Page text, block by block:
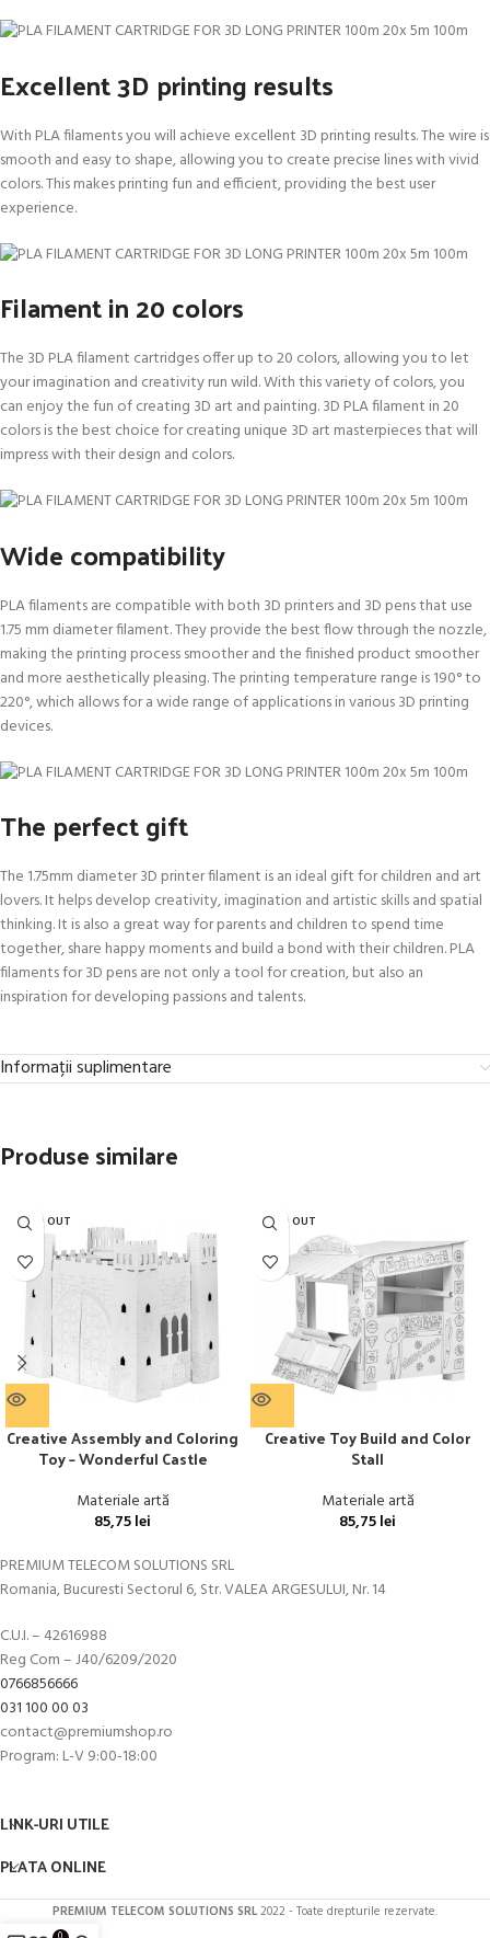
Excellent 3D printing results
With PLA filaments you will achieve excellent 3D printing results. The wire is
smooth and easy to shape, allowing you to create precise lines with vivid
colors. This makes printing fun and efficient, providing the best user
experience.
Filament in 20 colors
The 3D PLA filament cartridges offer up to 20 colors, allowing you to let
your imagination and creativity run wild. With this variety of colors, you
can enjoy the fun of creating 3D art and painting. 3D PLA filament in 20
colors is the best choice for creating unique 3D art masterpieces that will
impress with their design and colors.
Wide compatibility
PLA filaments are compatible with both 3D printers and 3D pens that use
1.75 mm diameter filament. They provide the best flow through the nozzle,
making the printing process smoother and the finished product smoother
and more aesthetically pleasing. The printing temperature range is 190° to
220°, which allows for a wide range of applications in various 3D printing
devices.
The perfect gift
The 1.75mm diameter 3D printer filament is an ideal gift for children and art
lovers. It helps develop creativity, imagination and artistic skills and spatial
thinking. It is also a great way for parents and children to spend time
together, share happy moments and build a bond with their children. PLA
filaments for 3D pens are not only a tool for creation, but also an
inspiration for developing passions and talents.
Informații suplimentare
Produse similare
SOLD OUT
Creative Assembly and Coloring
Toy – Wonderful Castle
Materiale artă
85,75lei
SOLD OUT
Creative Toy Build and Color
Stall
Materiale artă
85,75lei
PREMIUM TELECOM SOLUTIONS SRL
Romania, Bucuresti Sectorul 6, Str. VALEA ARGESULUI, Nr. 14
C.U.I. – 42616988
Reg Com – J40/6209/2020
0766856666
031 100 00 03
contact@premiumshop.ro
Program: L-V 9:00-18:00
LINK-URI UTILE
PLATA ONLINE
PREMIUM TELECOM SOLUTIONS SRL2022 - Toate drepturile rezervate.